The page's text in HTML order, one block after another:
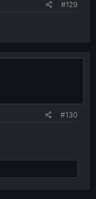
#129
#130